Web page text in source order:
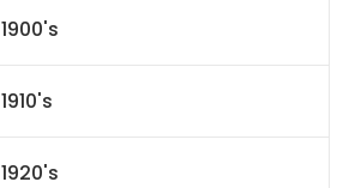
1900's
1910's
1920's